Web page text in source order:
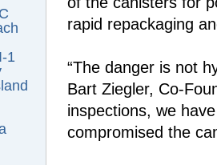
1
rapid repackaging
“The danger is not
Bart Ziegler, Co-
inspections, we
compromised the